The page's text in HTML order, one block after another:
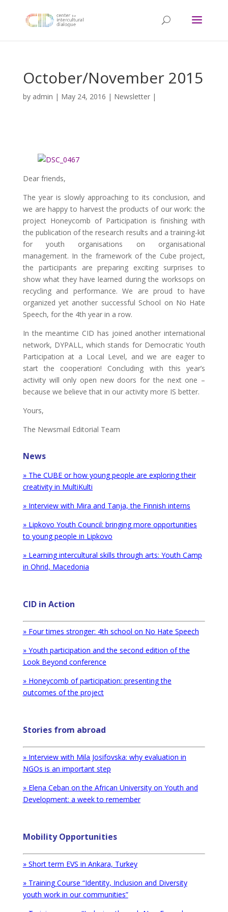
October/November 2015
by admin | May 24, 2016 | Newsletter|
Dear friends,
The year is slowly approaching to its conclusion, and
we are happy to harvest the products of our work: the
project Honeycomb of Participation is finishing with
the publication of the research results and a training-kit
for youth organisations on organisational
management. In the framework of the Cube project,
the participants are preparing exciting surprises to
show what they have learned during the worksops on
recycling and performance. We are proud to have
organized yet another successful School on No Hate
Speech, for the 4th year in a row.
In the meantime CID has joined another international
network, DYPALL, which stands for Democratic Youth
Participation at a Local Level, and we are eager to
start the cooperation! Concluding with this year’s
activity will only open new doors for the next one –
because we believe that in our activity more IS better.
Yours,
The Newsmail Editorial Team
News
» The CUBE or how young people are exploring their
creativity in MultiKulti
» Interview with Mira and Tanja, the Finnish interns
»Lipkovo Youth Council: bringing more opportunities
to young people in Lipkovo
» Learning intercultural skills through arts: Youth Camp
in Ohrid, Macedonia
CID in Action
» Four times stronger: 4th school on No Hate Speech
»Youth participation and the second edition of the
Look Beyond conference
» Honeycomb of participation: presenting the
outcomes of the project
Stories from abroad
» Interview with Mila Josifovska: why evaluation in
NGOs is an important step
» Elena Ceban on the African University on Youth and
Development: a week to remember
Mobility Opportunities
» Short term EVS in Ankara, Turkey
» Training Course “Identity, Inclusion and Diversity
youth work in our communities”